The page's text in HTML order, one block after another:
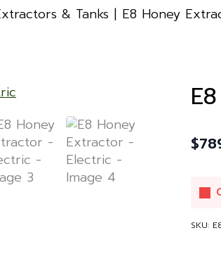
& Tanks E8 Honey
$
SKU: